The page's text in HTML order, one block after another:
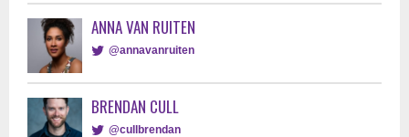
ANNA VAN RUITEN
@annavanruiten
BRENDAN CULL
@cullbrendan